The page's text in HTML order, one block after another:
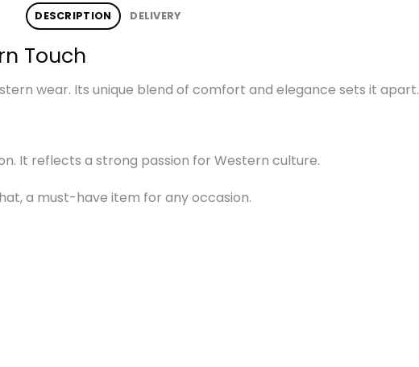
DESCRIPTION DELIVERY
Touch
wear. Its unique blend of comfort and elegance sets it apart.
It reflects a strong passion for Western culture.
a must-have item for any occasion.